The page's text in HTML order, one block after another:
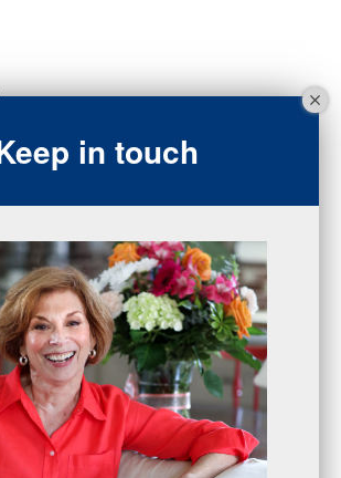
Series
(2)
(5)
(5)
(2)
(1)
in touch